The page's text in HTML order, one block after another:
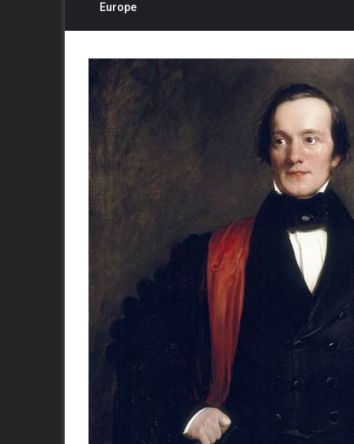
Europe